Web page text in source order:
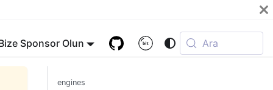
Sponsor Olun Ara
engines